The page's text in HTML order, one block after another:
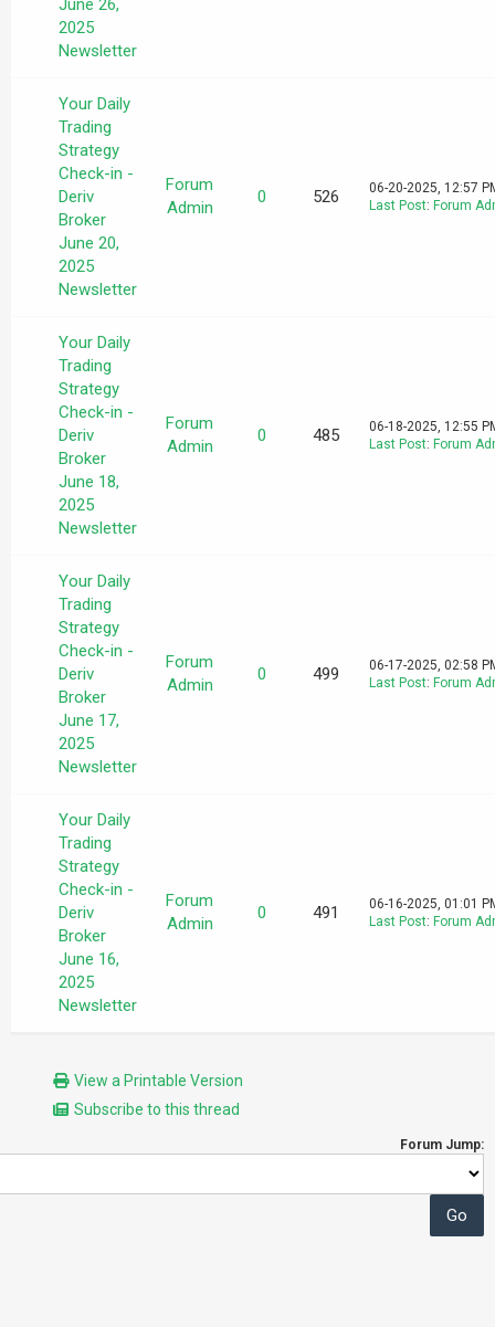
June 26,
2025
Newsletter
Your Daily
Trading
Strategy
Check-in -
Deriv
Broker
June 20,
2025
Newsletter
Forum
Admin
0 526
06-20-2025, 12:57
Last Post: Forum
Your Daily
Trading
Strategy
Check-in -
Deriv
Broker
June 18,
2025
Newsletter
Forum
Admin
0 485
06-18-2025, 12:55
Last Post: Forum
Your Daily
Trading
Strategy
Check-in -
Deriv
Broker
June 17,
2025
Newsletter
Forum
Admin
0 499
06-17-2025, 02:58
Last Post: Forum
Your Daily
Trading
Strategy
Check-in -
Deriv
Broker
June 16,
2025
Newsletter
Forum
Admin
0 491
06-16-2025, 01:01
Last Post: Forum
View a Printable Version
Subscribe to this thread
Forum Jump: